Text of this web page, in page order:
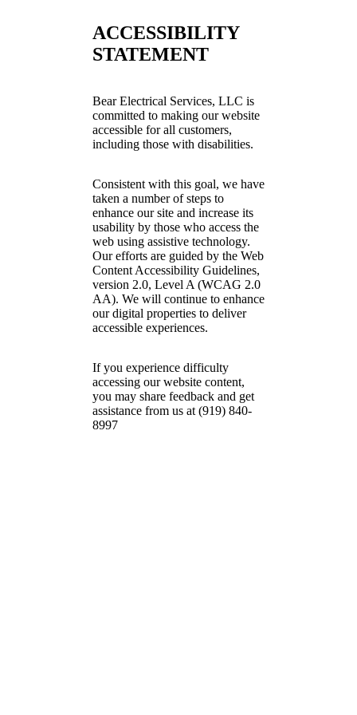
ACCESSIBILITY
STATEMENT
Bear Electrical Services, LLC is
committed to making our website
accessible for all customers,
including those with disabilities.
Consistent with this goal, we have
taken a number of steps to
enhance our site and increase its
usability by those who access the
web using assistive technology.
Our efforts are guided by the Web
Content Accessibility Guidelines,
version 2.0, Level A (WCAG 2.0
AA). We will continue to enhance
our digital properties to deliver
accessible experiences.
If you experience difficulty
accessing our website content,
you may share feedback and get
assistance from us at (919) 840-
8997